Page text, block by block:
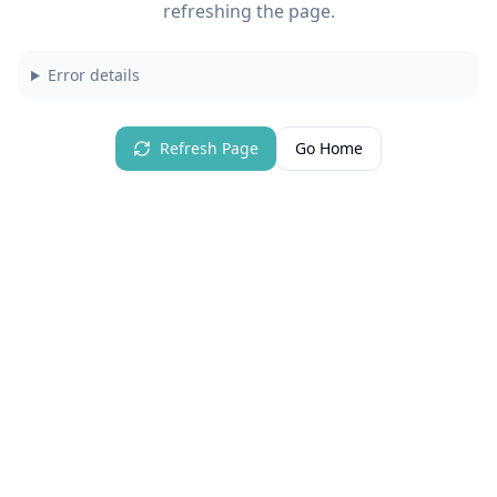
refreshing the page.
Error details
Refresh Page Go Home